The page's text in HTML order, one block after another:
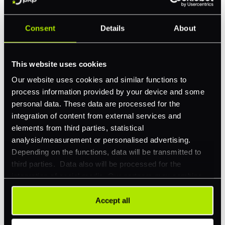
Consent Details About
This website uses cookies
Our website uses cookies and similar functions to
process information provided by your device and some
personal data. These data are processed for the
integration of content from external services and
elements from third parties, statistical
analysis/measurement or personalised advertising.
Depending on the functions, data will be transmitted to
third parties. Data also will be processed for the
integration of social media. Our partners may combine
this information with other data that you have already
provided to them or that they have collected as part of
your use of their services. Your consent is always
Accept all
Feature Interest*
In-store (POS)
Online (e-commerce)
Accepting Card Payments (Acquiring)
Omnichannel
Orchestration
Smart Routing
3DS
Merchant Cash Advance
I'd describe our industry as*